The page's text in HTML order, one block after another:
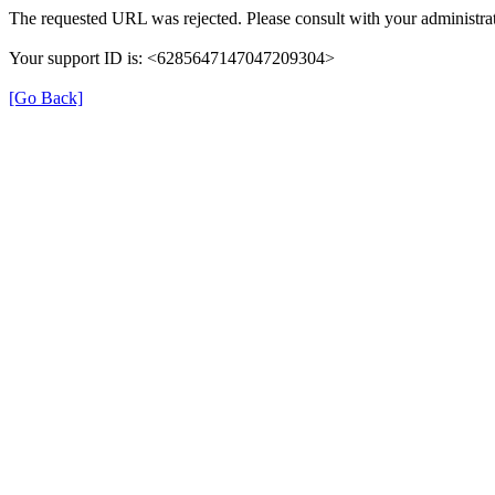
The requested URL was rejected. Please consult with your
Your support ID is: <6285647147047209304>
[Go Back]